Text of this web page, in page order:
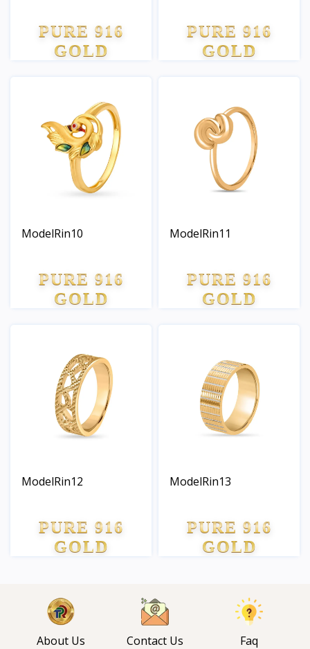
PURE 916
GOLD
PURE 916
GOLD
ModelRin10
PURE 916
GOLD
ModelRin11
PURE 916
GOLD
ModelRin12
PURE 916
GOLD
ModelRin13
PURE 916
GOLD
About Us Contact Us Faq